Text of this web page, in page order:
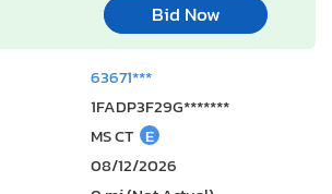
Bid Now
63671***
1FADP3F29G*******
MS CT E
08/12/2026